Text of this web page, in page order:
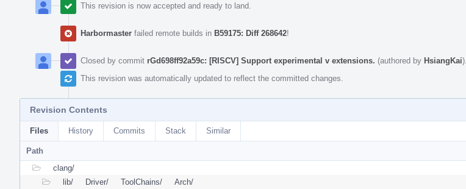
This revision is now accepted and ready to land.
Harbormaster failed remote builds in B59175: Diff 268642!
Closed by commit rGd698ff92a59c: [RISCV] Support experimental v extensions. (authored by HsiangKai).
This revision was automatically updated to reflect the committed changes.
Revision Contents
Files History Commits Stack Similar
Path
clang/
lib/
Driver/ ToolChains/
Arch/